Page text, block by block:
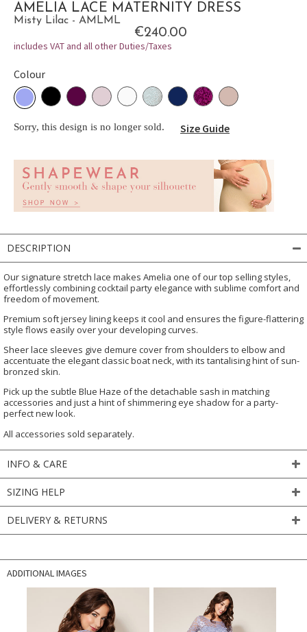
AMELIA LACE MATERNITY DRESS
Misty Lilac - AMLML
€240.00
includes VAT and all other Duties/Taxes
Colour
Size Guide
Sorry, this design is no longer sold.
DESCRIPTION
Our signature stretch lace makes Amelia one of our top selling styles,
effortlessly combining cocktail party elegance with sublime comfort and
freedom of movement.
Premium soft jersey lining keeps it cool and ensures the figure-flattering
style flows easily over your developing curves.
Sheer lace sleeves give demure cover from shoulders to elbow and
accentuate the elegant classic boat neck, with its tantalising hint of sun-
bronzed skin.
Pick up the subtle Blue Haze of the detachable sash in matching
accessories and just a hint of shimmering eye shadow for a party-
perfect new look.
All accessories sold separately.
INFO & CARE
SIZING HELP
DELIVERY & RETURNS
ADDITIONAL IMAGES